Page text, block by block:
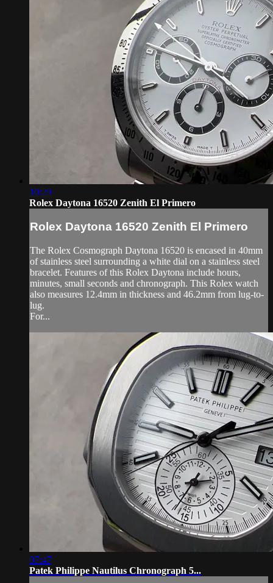
10:29
Rolex Daytona 16520 Zenith El Primero
Rolex Daytona 16520 Zenith El Primero
The Rolex Cosmograph Daytona 16520 is encased in 40mm
of stainless steel surrounding a white dial on a stainless steel
bracelet. Features of this Rolex Daytona include hours,
minutes, small seconds and chronograph. This Rolex watch
also measures 12.4mm in thickness and 46.2mm from lug-to-
lug.
For...
07:47
Patek Philippe Nautilus Chronograph 5...